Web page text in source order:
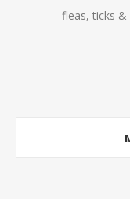
fleas, ticks